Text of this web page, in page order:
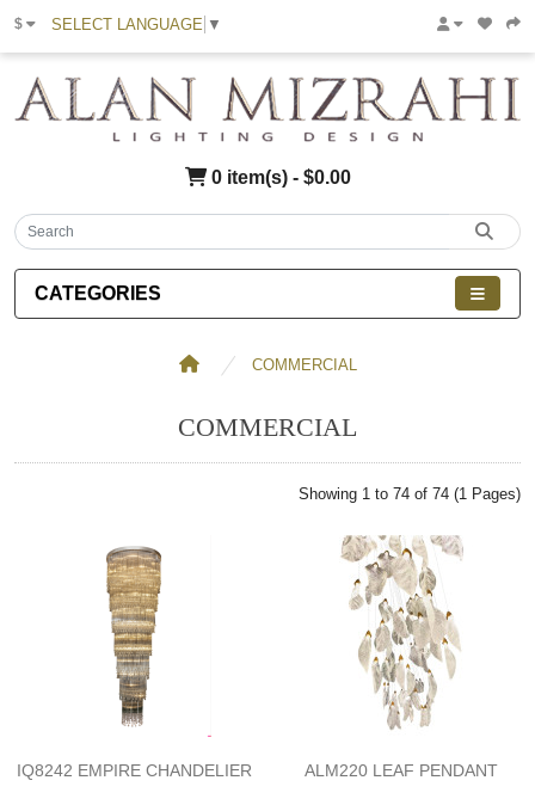
$ SELECT LANGUAGE ▼
0 item(s) - $0.00
CATEGORIES
COMMERCIAL
COMMERCIAL
Showing 1 to 74 of 74 (1 Pages)
IQ8242 EMPIRE CHANDELIER ALM220 LEAF PENDANT